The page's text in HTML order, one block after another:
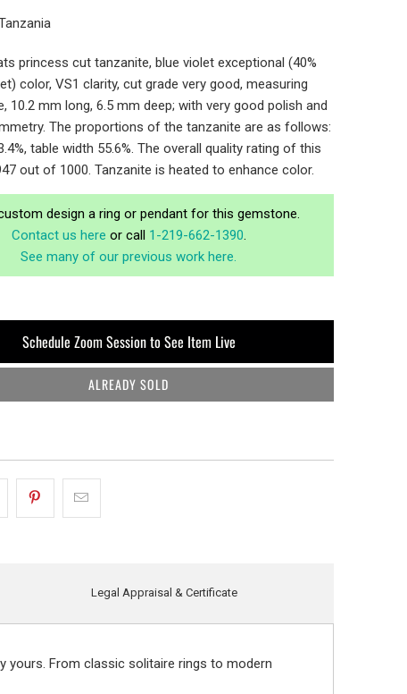
princess cut tanzanite, blue violet exceptional (40%
color, VS1 clarity, cut grade very good, measuring
10.2 mm long, 6.5 mm deep; with very good polish and
The proportions of the tanzanite are as follows:
table width 55.6%. The overall quality rating of this
out of 1000. Tanzanite is heated to enhance color.
design a ring or pendant for this gemstone.
Contact us here or call 1-219-662-1390.
See many of our previous work here.
Schedule Zoom Session to See Item Live
ALREADY SOLD
yours. From classic solitaire rings to modern
Legal Appraisal & Certificate